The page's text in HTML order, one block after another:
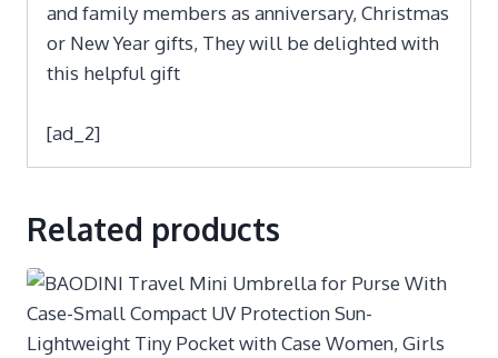
and family members as anniversary, Christmas
or New Year gifts, They will be delighted with
this helpful gift
[ad_2]
Related products